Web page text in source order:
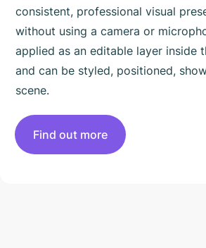
consistent, professional visual
without using a camera or
applied as an editable layer inside
and can be styled, positioned,
scene.
Find out more